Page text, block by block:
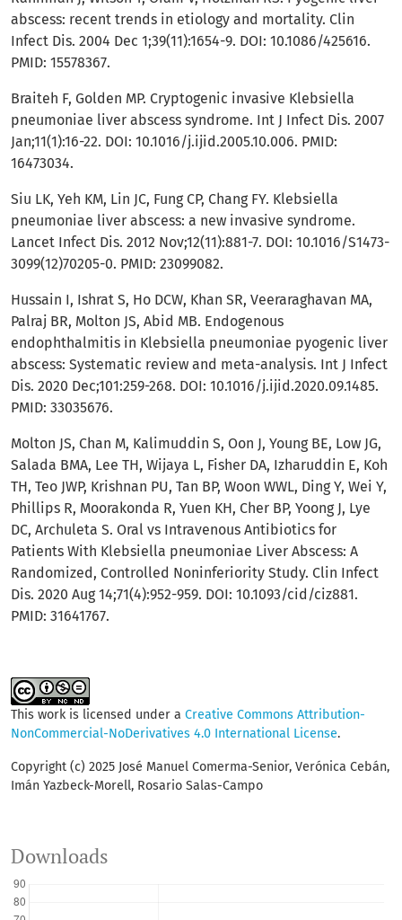
abscess: recent trends in etiology and mortality. Clin
Infect Dis. 2004 Dec 1;39(11):1654-9. DOI: 10.1086/425616.
PMID: 15578367.
Braiteh F, Golden MP. Cryptogenic invasive Klebsiella
pneumoniae liver abscess syndrome. Int J Infect Dis. 2007
Jan;11(1):16-22. DOI: 10.1016/j.ijid.2005.10.006. PMID:
16473034.
Siu LK, Yeh KM, Lin JC, Fung CP, Chang FY. Klebsiella
pneumoniae liver abscess: a new invasive syndrome.
Lancet Infect Dis. 2012 Nov;12(11):881-7. DOI: 10.1016/S1473-
3099(12)70205-0. PMID: 23099082.
Hussain I, Ishrat S, Ho DCW, Khan SR, Veeraraghavan MA,
Palraj BR, Molton JS, Abid MB. Endogenous
endophthalmitis in Klebsiella pneumoniae pyogenic liver
abscess: Systematic review and meta-analysis. Int J Infect
Dis. 2020 Dec;101:259-268. DOI: 10.1016/j.ijid.2020.09.1485.
PMID: 33035676.
Molton JS, Chan M, Kalimuddin S, Oon J, Young BE, Low JG,
Salada BMA, Lee TH, Wijaya L, Fisher DA, Izharuddin E, Koh
TH, Teo JWP, Krishnan PU, Tan BP, Woon WWL, Ding Y, Wei Y,
Phillips R, Moorakonda R, Yuen KH, Cher BP, Yoong J, Lye
DC, Archuleta S. Oral vs Intravenous Antibiotics for
Patients With Klebsiella pneumoniae Liver Abscess: A
Randomized, Controlled Noninferiority Study. Clin Infect
Dis. 2020 Aug 14;71(4):952-959. DOI: 10.1093/cid/ciz881.
PMID: 31641767.
This work is licensed under a Creative Commons Attribution-
NonCommercial-NoDerivatives 4.0 International License.
Copyright (c) 2025 José Manuel Comerma-Senior, Verónica Cebán,
Imán Yazbeck-Morell, Rosario Salas-Campo
Downloads